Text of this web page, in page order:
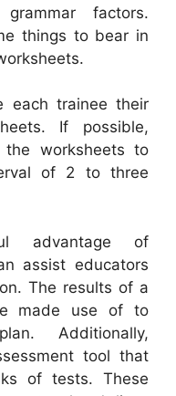
factors.
things to bear in
each trainee their
If possible,
worksheets to
of 2 to three
advantage of
assist educators
The results of a
made use of to
Additionally,
tool that
of tests. These